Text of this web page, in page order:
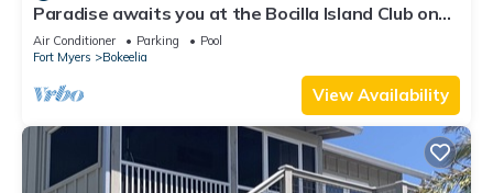
Paradise awaits you at the Bocilla Island Club on
Pine Island Florida.
Air Conditioner Parking
Pool
Fort Myers
Bokeelia
View Availability